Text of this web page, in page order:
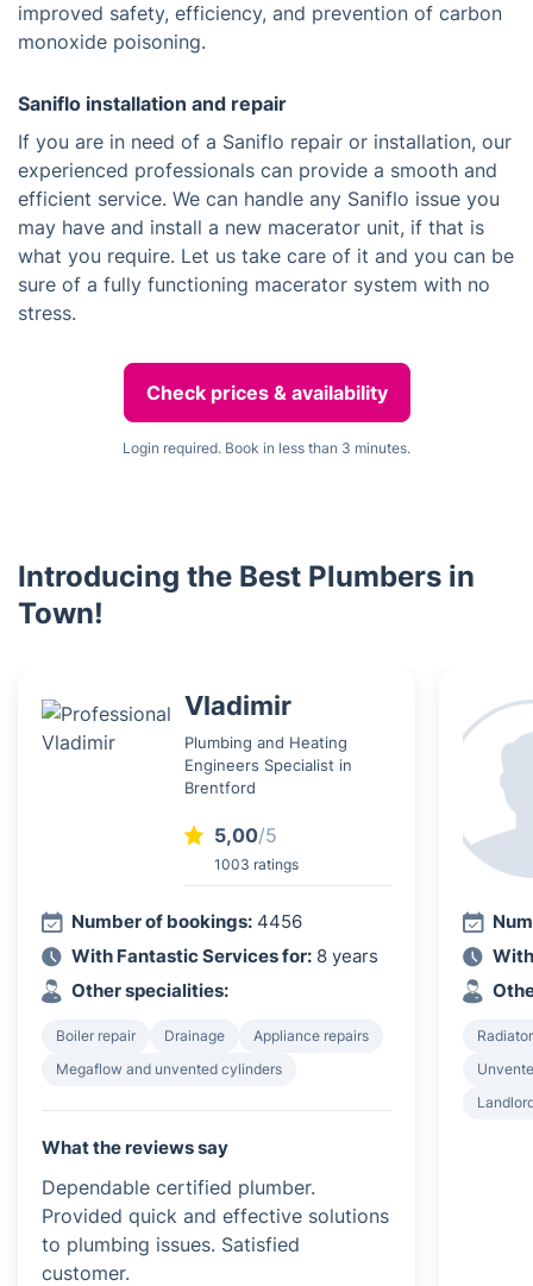
improved safety, efficiency, and prevention of carbon
monoxide poisoning.
Saniflo installation and repair
If you are in need of a Saniflo repair or installation, our
experienced professionals can provide a smooth and
efficient service. We can handle any Saniflo issue you
may have and install a new macerator unit, if that is
what you require. Let us take care of it and you can be
sure of a fully functioning macerator system with no
stress.
Check prices & availability
Login required. Book in less than 3 minutes.
Introducing the Best Plumbers in
Town!
Vladimir
Plumbing and Heating
Engineers Specialist in
Brentford
5,00/5
1003 ratings
Number of bookings: 4456
With Fantastic Services for: 8 years
Other specialities:
Boiler repair Drainage
Appliance repairs
Megaflow and unvented cylinders
What the reviews say
Dependable certified plumber.
Provided quick and effective solutions
to plumbing issues. Satisfied
customer.